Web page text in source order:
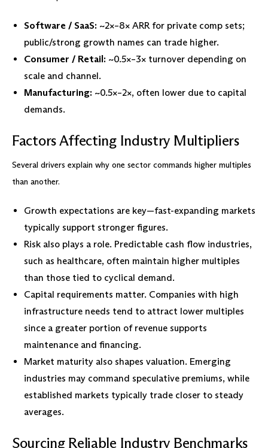
Software / SaaS: ~2×–8× ARR for private comp sets;
public/strong growth names can trade higher.
Consumer / Retail: ~0.5×–3× turnover depending on
scale and channel.
Manufacturing: ~0.5×–2×, often lower due to capital
demands.
Factors Affecting Industry Multipliers
Several drivers explain why one sector commands higher multiples
than another.
Growth expectations are key—fast-expanding markets
typically support stronger figures.
Risk also plays a role. Predictable cash flow industries,
such as healthcare, often maintain higher multiples
than those tied to cyclical demand.
Capital requirements matter. Companies with high
infrastructure needs tend to attract lower multiples
since a greater portion of revenue supports
maintenance and financing.
Market maturity also shapes valuation. Emerging
industries may command speculative premiums, while
established markets typically trade closer to steady
averages.
Sourcing Reliable Industry Benchmarks